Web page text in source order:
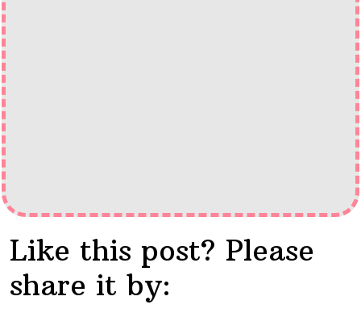
Like this post? Please
share it by: